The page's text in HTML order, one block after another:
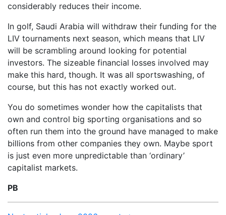
considerably reduces their income.
In golf, Saudi Arabia will withdraw their funding for the
LIV tournaments next season, which means that LIV
will be scrambling around looking for potential
investors. The sizeable financial losses involved may
make this hard, though. It was all sportswashing, of
course, but this has not exactly worked out.
You do sometimes wonder how the capitalists that
own and control big sporting organisations and so
often run them into the ground have managed to make
billions from other companies they own. Maybe sport
is just even more unpredictable than ‘ordinary’
capitalist markets.
PB